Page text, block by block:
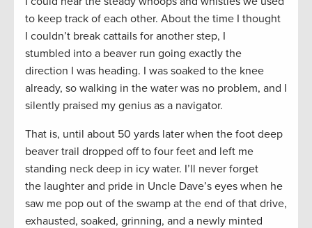
to keep track of each other. About the time I thought
I couldn’t break cattails for another step, I
stumbled into a beaver run going exactly the
direction I was heading. I was soaked to the knee
already, so walking in the water was no problem, and I
silently praised my genius as a navigator.
That is, until about 50 yards later when the foot deep
beaver trail dropped off to four feet and left me
standing neck deep in icy water. I’ll never forget
the laughter and pride in Uncle Dave’s eyes when he
saw me pop out of the swamp at the end of that drive,
exhausted, soaked, grinning, and a newly minted